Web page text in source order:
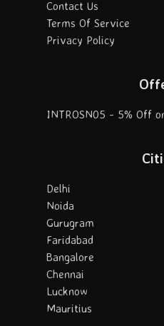
Contact Us
Terms Of Service
Privacy Policy
INTROSN05 - 5% Off
Delhi
Noida
Gurugram
Faridabad
Bangalore
Chennai
Lucknow
Mauritius